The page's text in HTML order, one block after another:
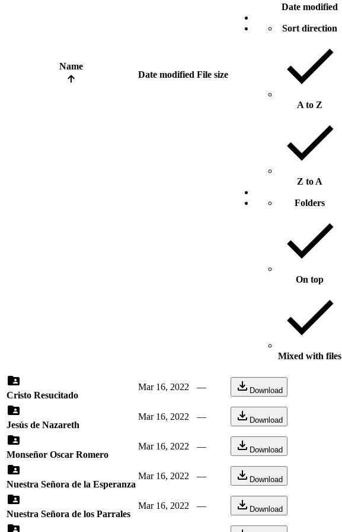
Name
Date modified File size
Date modified
Sort direction
A to Z
Z to A
Folders
On top
Mixed with files
Cristo Resucitado
Mar 16, 2022 — Download
Jesús de Nazareth
Mar 16, 2022 — Download
Monseñor Oscar Romero
Mar 16, 2022 — Download
Nuestra Señora de la Esperanza
Mar 16, 2022 — Download
Nuestra Señora de los Parrales
Mar 16, 2022 — Download